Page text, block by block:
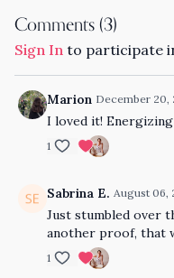
Comments (3)
Sign In to participate
Marion December 20,
I loved it! Energizing
1
Sabrina E. August 06,
Just stumbled over
another proof, that
1